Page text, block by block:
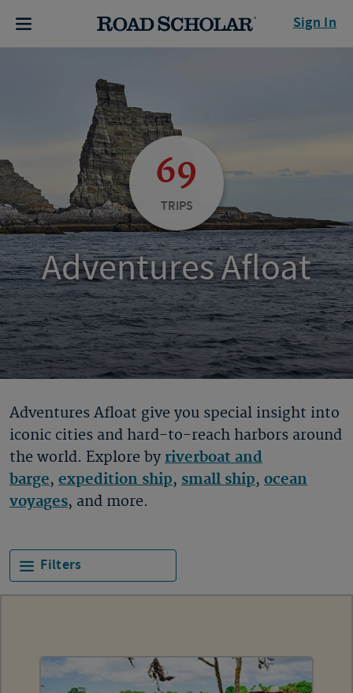
Sign In
69
TRIPS
Adventures Afloat
Adventures Afloat give you special insight into
iconic cities and hard-to-reach harbors around
the world. Explore by riverboat and
barge, expedition ship, small ship, ocean
voyages, and more.
Filters